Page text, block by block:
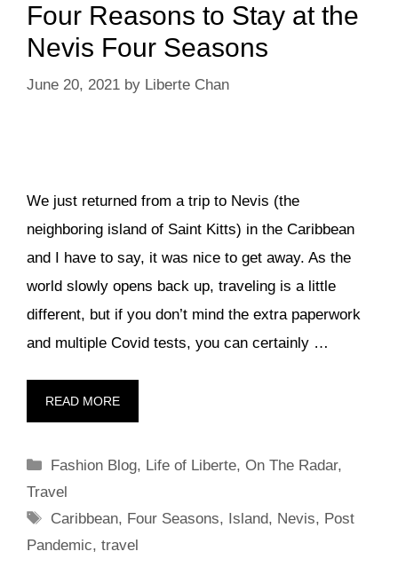
Four Reasons to Stay at the
Nevis Four Seasons
June 20, 2021 by Liberte Chan
We just returned from a trip to Nevis (the
neighboring island of Saint Kitts) in the Caribbean
and I have to say, it was nice to get away. As the
world slowly opens back up, traveling is a little
different, but if you don’t mind the extra paperwork
and multiple Covid tests, you can certainly …
READ MORE
Categories
Fashion Blog, Life of Liberte,On The Radar,
Travel
Tags
Caribbean, Four Seasons, Island, Nevis, Post
Pandemic, travel